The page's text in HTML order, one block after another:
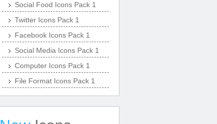
Social Food Icons Pack 1
Twitter Icons Pack 1
Facebook Icons Pack 1
Social Media Icons Pack 1
Computer Icons Pack 1
File Format Icons Pack 1